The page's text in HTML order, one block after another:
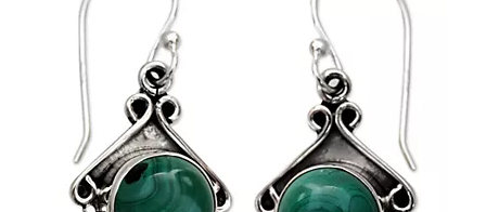
devices